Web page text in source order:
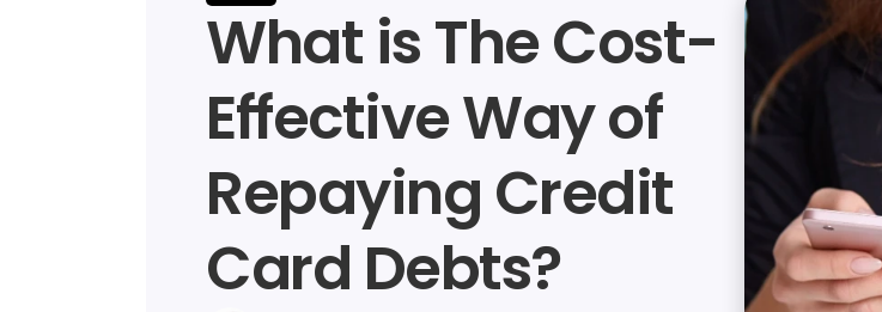
What is The Cost-
Effective Way of
Repaying Credit
Card Debts?